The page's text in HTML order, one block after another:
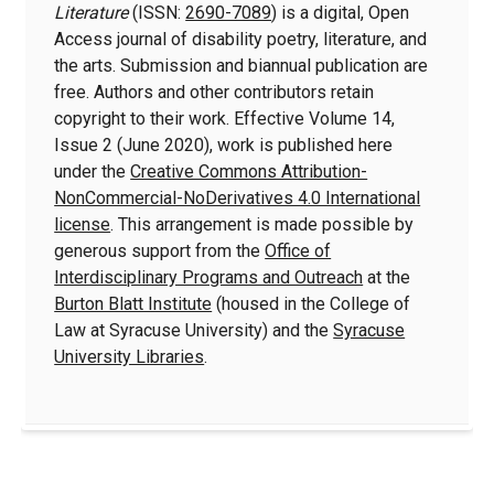
Literature(ISSN:2690-7089) is a digital, Open
Access journal of disability poetry, literature, and
the arts. Submission and biannual publication are
free. Authors and other contributors retain
copyright to their work. Effective Volume 14,
Issue 2 (June 2020), work is published here
under theCreative Commons Attribution-
NonCommercial-NoDerivatives 4.0 International
license. This arrangement is made possible by
generous support from theOffice of
Interdisciplinary Programs and Outreach at the
Burton Blatt Institute (housed in the College of
Law at Syracuse University) and theSyracuse
University Libraries.